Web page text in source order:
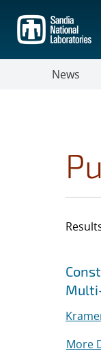
main
content
News
Jump
More